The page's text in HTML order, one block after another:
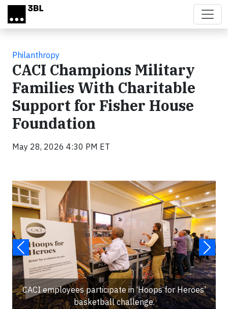
Skip to main content
Philanthropy
CACI Champions Military
Families With Charitable
Support for Fisher House
Foundation
May 28, 2026 4:30 PM ET
CACI employees participate in ‘Hoops for Heroes’
basketball challenge.